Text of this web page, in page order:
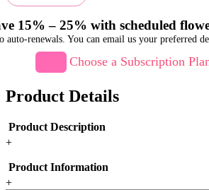
15% – 25% with scheduled
auto-renewals. You can email us your preferred
Choose a Subscription
Product Details
Product Description
+
Product Information
+